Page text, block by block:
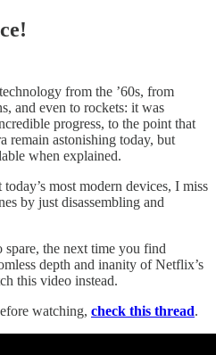
from the ’60s, from
and even to rockets: it was
progress, to the point that
remain astonishing today, but
when explained.
most modern devices, I miss
by just disassembling and
the next time you find
depth and inanity of Netflix’s
this video instead.
watching, check this thread.